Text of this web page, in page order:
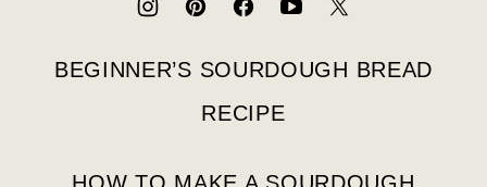
BEGINNER’S SOURDOUGH BREAD
RECIPE